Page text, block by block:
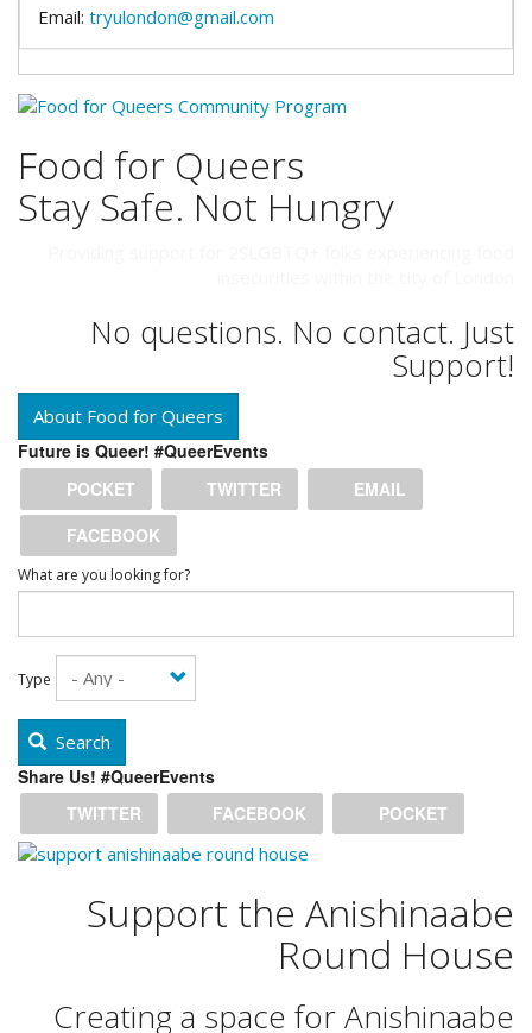
Email: tryulondon@gmail.com
Food for Queers
Stay Safe. Not Hungry
No questions. No contact. Just
Support!
About Food for Queers
Future is Queer! #QueerEvents
POCKET
TWITTER
EMAIL
FACEBOOK
What are you looking for?
Type
Search
Share Us! #QueerEvents
TWITTER
FACEBOOK POCKET
Support the Anishinaabe
Round House
Creating a space for Anishinaabe